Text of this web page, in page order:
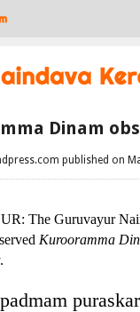
Dinam
published on
The Guruvayur
Kurooramma